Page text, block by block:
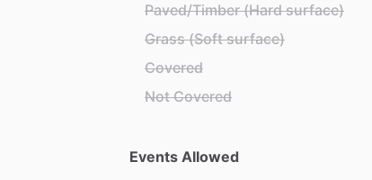
Paved/Timber (Hard surface)
Grass (Soft surface)
Covered
Not Covered
Events Allowed